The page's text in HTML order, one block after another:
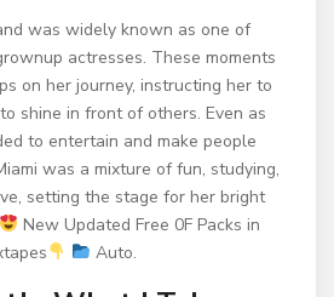
was widely known as one of
actresses. These moments
on her journey, instructing her to
shine in front of others. Even as
to entertain and make people
was a mixture of fun, studying,
setting the stage for her bright
New Updated Free 0F Packs in
Auto.